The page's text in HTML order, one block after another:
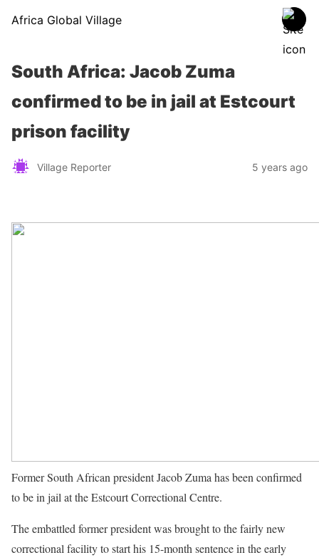
Africa Global Village
South Africa: Jacob Zuma
confirmed to be in jail at Estcourt
prison facility
Village Reporter 5 years ago
Former South African president Jacob Zuma has been confirmed
to be in jail at the Estcourt Correctional Centre.
The embattled former president was brought to the fairly new
correctional facility to start his 15-month sentence in the early